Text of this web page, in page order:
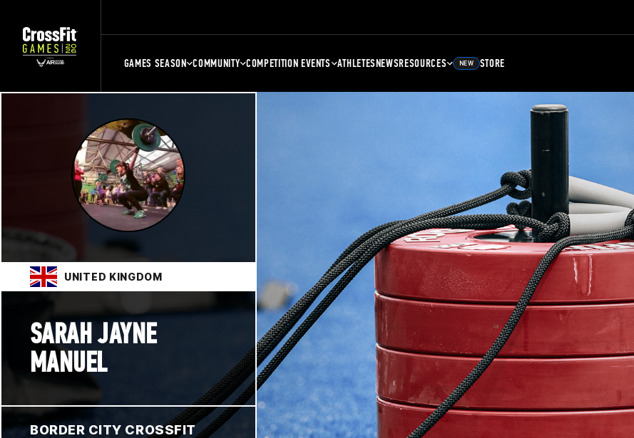
GAMES SEASON COMMUNITY COMPETITION EVENTS ATHLETESNEWSRESOURCES NEW STORE
UNITED KINGDOM
SARAH JAYNE
MANUEL
BORDER CITY CROSSFIT